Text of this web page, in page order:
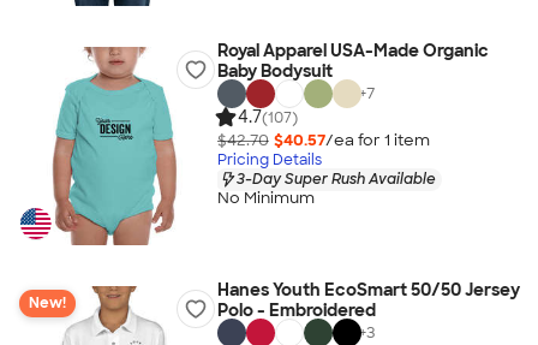
Royal Apparel USA-Made Organic
Baby Bodysuit
+7
4.7(107)
$42.70 $40.57/ea for 1 item
Pricing Details
3-Day Super Rush Available
No Minimum
New!
Hanes Youth EcoSmart 50/50 Jersey
Polo - Embroidered
+3